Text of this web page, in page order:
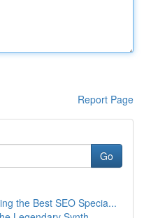
Report Page
Go
the Best SEO Specia...